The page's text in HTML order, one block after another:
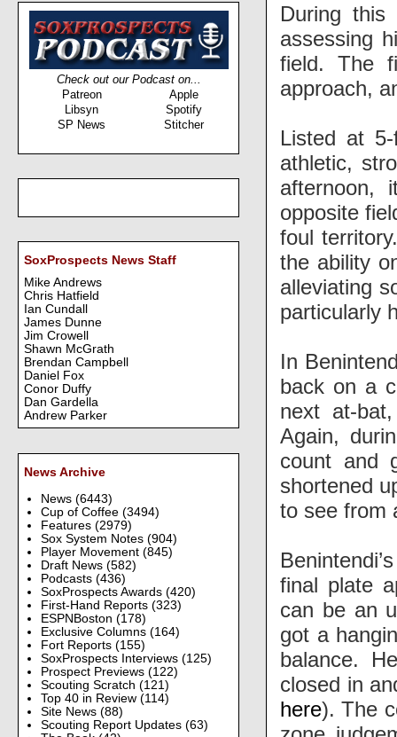
Check out our Podcast on...
Patreon
Apple
Libsyn
Spotify
SP News
Stitcher
SoxProspects News Staff
Mike Andrews
Chris Hatfield
Ian Cundall
James Dunne
Jim Crowell
Shawn McGrath
Brendan Campbell
Daniel Fox
Conor Duffy
Dan Gardella
Andrew Parker
News Archive
News (6443)
Cup of Coffee (3494)
Features (2979)
Sox System Notes (904)
Player Movement (845)
Draft News (582)
Podcasts (436)
SoxProspects Awards (420)
First-Hand Reports (323)
ESPNBoston (178)
Exclusive Columns (164)
Fort Reports (155)
SoxProspects Interviews (125)
Prospect Previews (122)
Scouting Scratch (121)
Top 40 in Review (114)
Site News (88)
Scouting Report Updates (63)
During
assessing
field. The
approach,
Listed at
athletic,
afternoon,
opposite
foul
the ability
alleviating
particularly
In
back on a
next at-
Again,
count and
shortened
to see from
final plate
can be an
got a
balance.
closed in
here). The